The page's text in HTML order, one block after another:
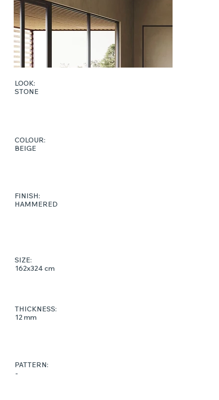
LOOK:
STONE
COLOUR:
BEIGE
SIZE:
162x324 cm
FINISH:
HAMMERED
THICKNESS:
12 mm
PATTERN:
-